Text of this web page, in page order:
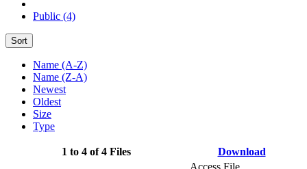
Public (4)
Sort
Name (A-Z)
Name (Z-A)
Newest
Oldest
Size
Type
1 to 4 of 4 Files Download
Access File